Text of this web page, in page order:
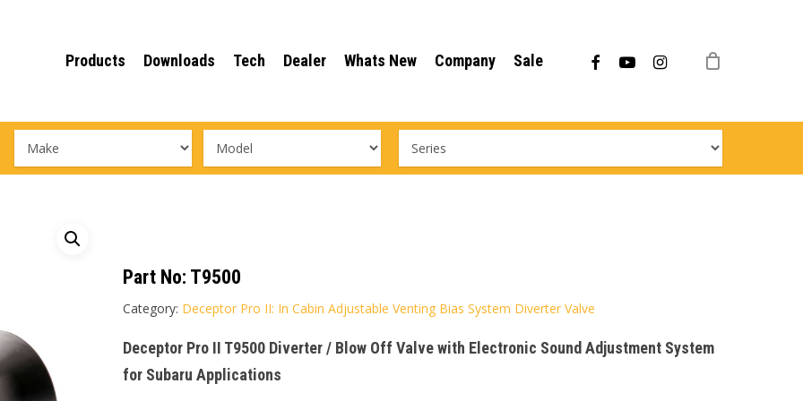
Products Downloads Tech Dealer Whats New Company Sale facebookyoutubeinstagram
Part No: T9500
Category: Deceptor Pro II: In Cabin Adjustable Venting Bias System Diverter Valve
Deceptor Pro II T9500 Diverter / Blow Off Valve with Electronic Sound Adjustment System
for Subaru Applications